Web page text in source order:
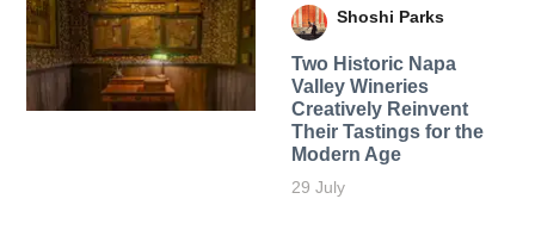
Shoshi Parks
Two Historic Napa
Valley Wineries
Creatively Reinvent
Their Tastings for the
Modern Age
29 July